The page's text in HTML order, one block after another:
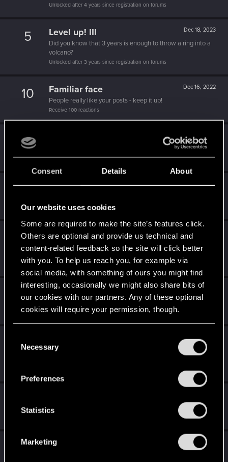
Consent Details About
Our website uses cookies
Some are required to make the site’s features click.
Others are optional and provide us technical and
content-related feedback so the site will click better
with you. To help us reach you, for example via
social media, with something of ours you might find
interesting, occasionally we might also share bits of
our cookies with our partners. Any of these optional
cookies will require your permission, though.
and tweak your preferences regarding them in the
Necessary
Preferences
Statistics
Marketing
Unlocked after 4 years since registration on forums
5 Dec 18, 2023
Level up! III
Did you know that 3 years is enough to throw a ring into a
volcano?
Unlocked after 3 years since registration on forums
10 Dec 16, 2022
Familiar face
People really like your posts - keep it up!
Receive 100 reactions
5 Dec 14, 2022
It's been 2 years already, felt like just a moment.
Unlocked after 2 years since registration on forums
10 Oct 7, 2022
Trial of the Grasses
Create 100 posts
5 Level up! I
Wooh! That was a crazy ride around the Sun! Let's go
Unlocked after a year since registration on forums
5 Feb 14, 2021
Getting a hang of it
10 points already? Not bad!
Receive 10 reactions
5
Once you get a taste of life on the edge, you can't get
That post that you made - somebody liked it!
5 Dec 14, 2020
First post!